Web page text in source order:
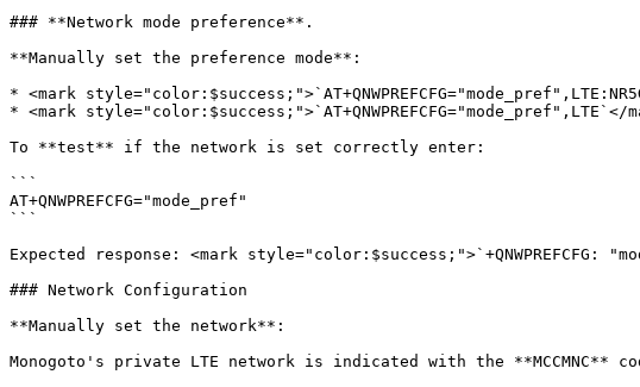
### **Network mode preference**.
**Manually set the preference mode**:
* <mark
* <mark
To **test** if the network is set correctly enter:
```
AT+QNWPREFCFG="mode_pref"
```
Expected response: <mark style="color:$success;">`+QNWPREFCFG:
### Network Configuration
**Manually set the network**:
Monogoto's private LTE network is indicated with the